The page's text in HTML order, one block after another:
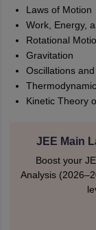
Laws of Motion
Work, Energy,
Rotational
Gravitation
Oscillations
Kinetic Theory
JEE Main
Boost your
Analysis